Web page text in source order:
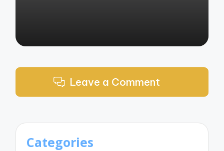
Leave a Comment
Categories